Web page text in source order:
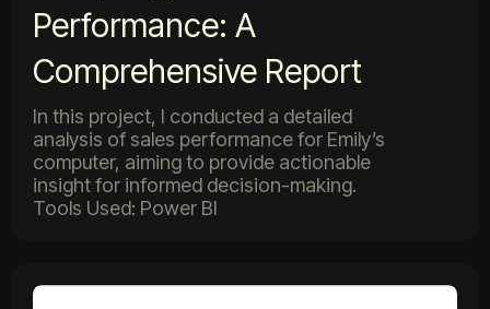
Performance: A
Comprehensive Report
In this project, I conducted a detailed
analysis of sales performance for Emily’s
computer, aiming to provide actionable
insight for informed decision-making.
Tools Used: Power BI